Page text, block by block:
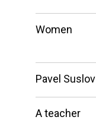
Women
Pavel Suslov
A teacher